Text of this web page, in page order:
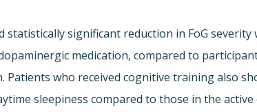
statistically significant reduction in FoG
medication, compared to
Patients who received cognitive training also
sleepiness compared to those in the